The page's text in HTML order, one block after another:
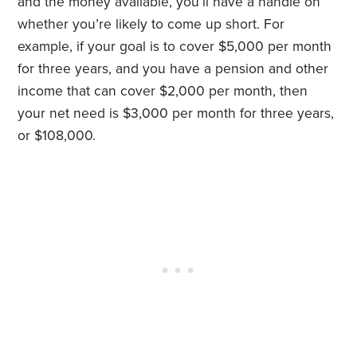
whether you’re likely to come up short. For
example, if your goal is to cover $5,000 per month
for three years, and you have a pension and other
income that can cover $2,000 per month, then
your net need is $3,000 per month for three years,
or $108,000.